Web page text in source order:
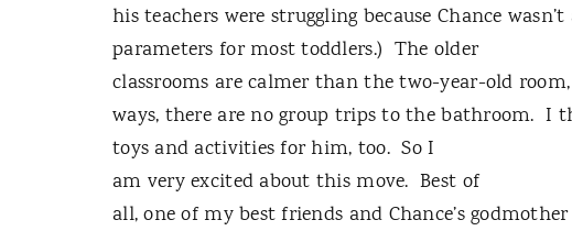
his teachers were struggling because Chance
parameters for most toddlers.) The older
classrooms are calmer than the two-year-old
ways, there are no group trips to the bathroom. I
toys and activities for him, too. So I
am very excited about this move. Best of
all, one of my best friends and Chance’s